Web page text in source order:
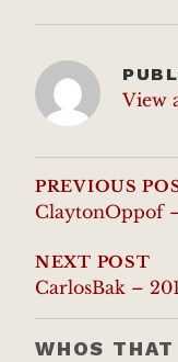
View
POST
PREVIOUS
ClaytonOppof –
NEXT POST
CarlosBak –
WHOS